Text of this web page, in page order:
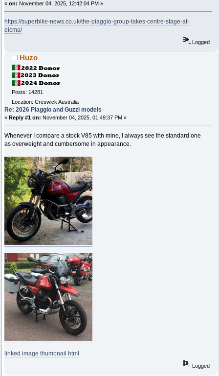
« on: November 04, 2025, 12:42:04 PM »
https://superbike-news.co.uk/the-piaggio-group-takes-centre-stage-at-
eicma/
Logged
Huzo
Posts: 14281
Location: Creswick Australia
Re: 2026 Piaggio and Guzzi models
« Reply #1 on: November 04, 2025, 01:49:37 PM »
Whenever I compare a stock V85 with mine, I always see the standard one
as overweight and cumbersome in appearance.
linked image thumbnail html
Logged